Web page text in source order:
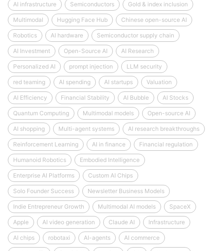
AI infrastructure Semiconductors Gold & index inclusion
Multimodal Hugging Face Hub Chinese open-source AI
Robotics AI hardware Semiconductor supply chain
AI Investment Open-Source AI AI Research
Personalized AI prompt injection LLM security
red teaming AI spending AI startups Valuation
AI Efficiency Financial Stability AI Bubble AI Stocks
Quantum Computing Multimodal models Open-source AI
AI shopping Multi-agent systems AI research breakthroughs
Reinforcement Learning AI in finance Financial regulation
Humanoid Robotics Embodied Intelligence
Enterprise AI Platforms Custom AI Chips
Solo Founder Success Newsletter Business Models
Indie Entrepreneur Growth Multimodal AI models SpaceX
Apple AI video generation Claude AI Infrastructure
AI chips robotaxi AI-agents AI commerce